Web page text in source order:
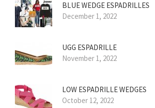
BLUE WEDGE ESPADRILLES
December 1, 2022
UGG ESPADRILLE
November 1, 2022
LOW ESPADRILLE WEDGES
October 12, 2022